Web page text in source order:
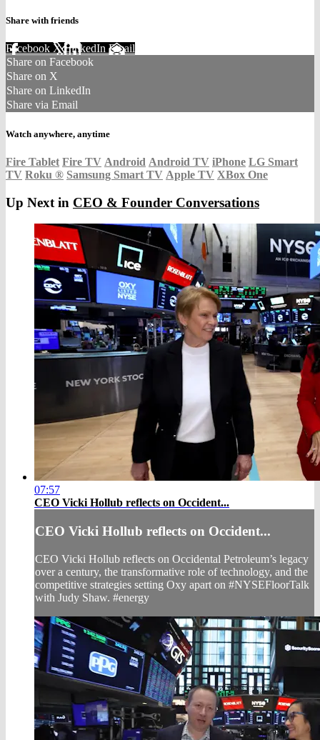
Share with friends
Facebook XLinkedIn Email
Share on Facebook
Share on X
Share on LinkedIn
Share via Email
Watch anywhere, anytime
Fire Tablet Fire TV Android Android TV iPhone LG Smart
TV Roku ® Samsung Smart TV Apple TV XBox One
Up Next in CEO & Founder Conversations
07:57
CEO Vicki Hollub reflects on Occident...
CEO Vicki Hollub reflects on Occident...
CEO Vicki Hollub reflects on Occidental Petroleum’s legacy
over a century, the transformative role of technology, and the
competitive strategies setting Oxy apart on #NYSEFloorTalk
with Judy Shaw. #energy